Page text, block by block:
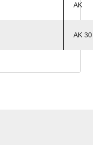
AK
AK